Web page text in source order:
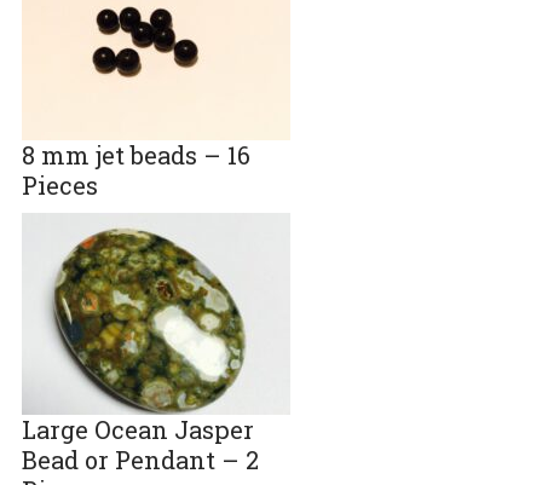
8 mm jet beads – 16
Pieces
Large Ocean Jasper
Bead or Pendant – 2